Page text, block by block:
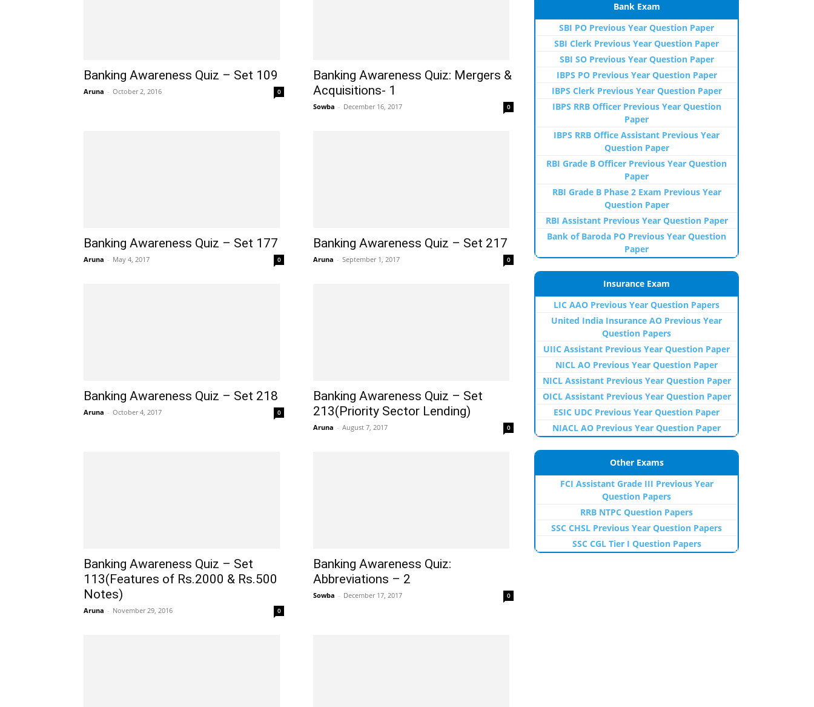
Banking Awareness Quiz – Set 109
Aruna - October 2, 2016 0
Banking Awareness Quiz: Mergers &
Acquisitions- 1
Sowba - December 16, 2017 0
Banking Awareness Quiz – Set 177
Aruna - May 4, 2017 0
Banking Awareness Quiz – Set 217
Aruna - September 1, 2017 0
Banking Awareness Quiz – Set 218
Aruna - October 4, 2017 0
Banking Awareness Quiz – Set
213(Priority Sector Lending)
Aruna - August 7, 2017 0
Banking Awareness Quiz – Set
113(Features of Rs.2000 & Rs.500
Notes)
Aruna - November 29, 2016 0
Banking Awareness Quiz:
Abbreviations – 2
Sowba - December 17, 2017 0
Bank Exam
SBI PO Previous Year Question Paper
SBI Clerk Previous Year Question Paper
SBI SO Previous Year Question Paper
IBPS PO Previous Year Question Paper
IBPS Clerk Previous Year Question Paper
IBPS RRB Officer Previous Year Question
Paper
IBPS RRB Office Assistant Previous Year
Question Paper
RBI Grade B Officer Previous Year Question
Paper
RBI Grade B Phase 2 Exam Previous Year
Question Paper
RBI Assistant Previous Year Question Paper
Bank of Baroda PO Previous Year Question
Paper
Insurance Exam
LIC AAO Previous Year Question Papers
United India Insurance AO Previous Year
Question Papers
UIIC Assistant Previous Year Question Paper
NICL AO Previous Year Question Paper
NICL Assistant Previous Year Question Paper
OICL Assistant Previous Year Question Paper
ESIC UDC Previous Year Question Paper
NIACL AO Previous Year Question Paper
Other Exams
FCI Assistant Grade III Previous Year
Question Papers
RRB NTPC Question Papers
SSC CHSL Previous Year Question Papers
SSC CGL Tier I Question Papers